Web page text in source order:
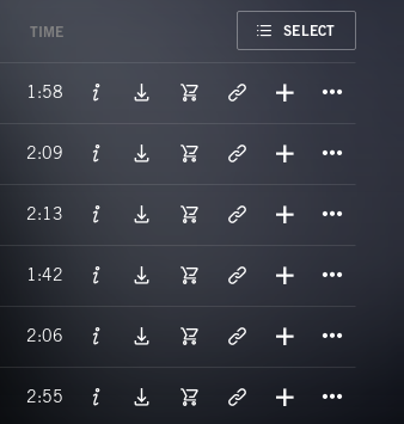
TIME SELECT
1:58
2:09
2:13
1:42
2:06
2:55